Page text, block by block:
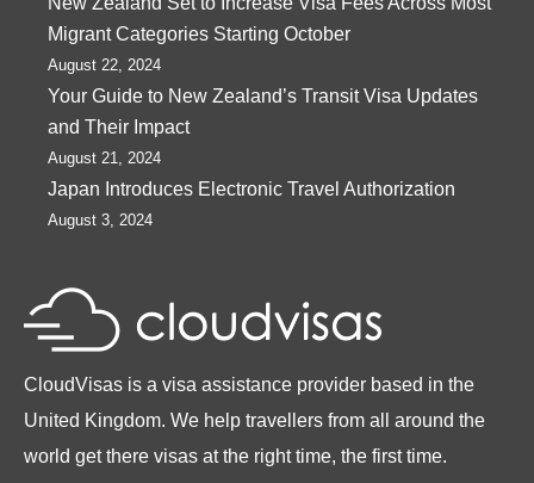
Migrant Categories Starting October
August 22, 2024
Your Guide to New Zealand’s Transit Visa Updates
and Their Impact
August 21, 2024
Japan Introduces Electronic Travel Authorization
August 3, 2024
CloudVisas is a visa assistance provider based in the
United Kingdom. We help travellers from all around the
world get there visas at the right time, the first time.